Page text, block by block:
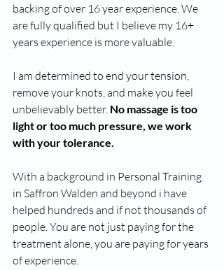
backing of over 16 year experience. We
are fully qualified but I believe my 16+
years experience is more valuable.
I am determined to end your tension,
remove your knots, and make you feel
unbelievably better. No massage is too
light or too much pressure, we work
with your tolerance.
With a background in Personal Training
in Saffron Walden and beyond i have
helped hundreds and if not thousands of
people. You are not just paying for the
treatment alone, you are paying for years
of experience.